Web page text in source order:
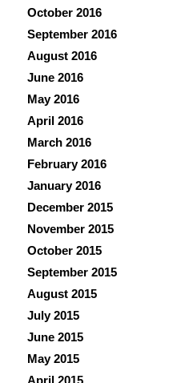
October 2016
September 2016
August 2016
June 2016
May 2016
April 2016
March 2016
February 2016
January 2016
December 2015
November 2015
October 2015
September 2015
August 2015
July 2015
June 2015
May 2015
April 2015